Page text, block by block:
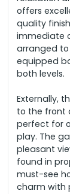
offers
quality
immediate
arranged
equipped
both levels.
Externally,
to the front
perfect for
play. The
pleasant
found in
must-see
charm with